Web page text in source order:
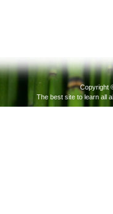
Copyright
The best site to learn all